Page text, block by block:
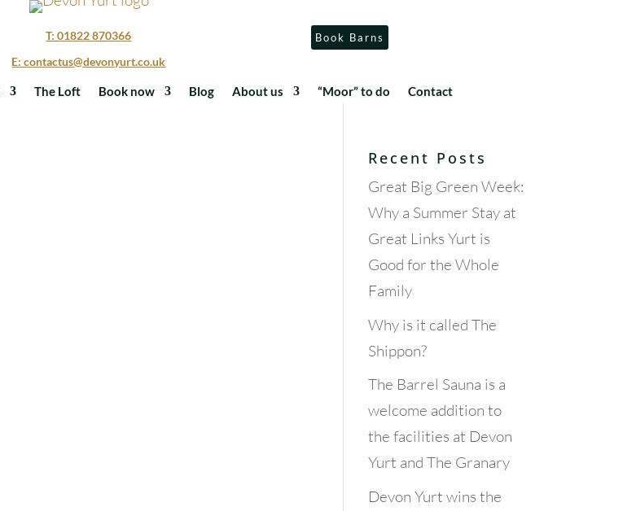
T: 01822 870366
E: contactus@devonyurt.co.uk
Book Barns
The Loft Book now Blog About us “Moor” to do Contact
Recent Posts
Great Big Green Week:
Why a Summer Stay at
Great Links Yurt is
Good for the Whole
Family
Why is it called The
Shippon?
The Barrel Sauna is a
welcome addition to
the facilities at Devon
Yurt and The Granary
Devon Yurt wins the